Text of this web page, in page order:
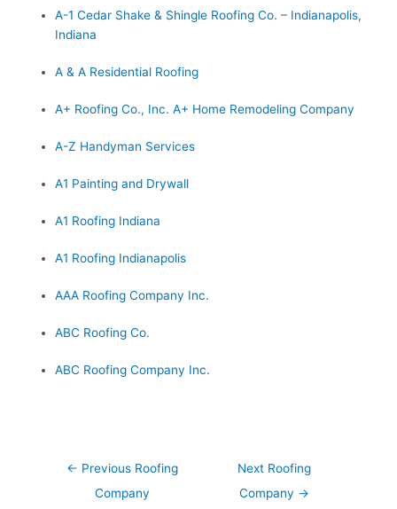
A-1 Cedar Shake & Shingle Roofing Co. – Indianapolis,
Indiana
A & A Residential Roofing
A+ Roofing Co., Inc. A+ Home Remodeling Company
A-Z Handyman Services
A1 Painting and Drywall
A1 Roofing Indiana
A1 Roofing Indianapolis
AAA Roofing Company Inc.
ABC Roofing Co.
ABC Roofing Company Inc.
Post← Previous Roofing
Company
Next Roofing
Company →